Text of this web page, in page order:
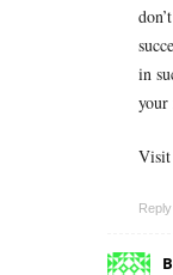
in
your
Reply